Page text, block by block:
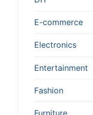
E-commerce
Electronics
Entertainment
Fashion
Furniture